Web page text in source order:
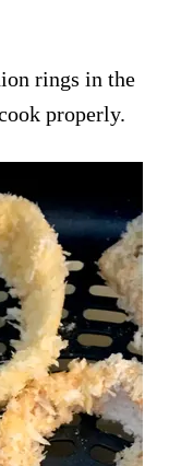
rings in the
properly.